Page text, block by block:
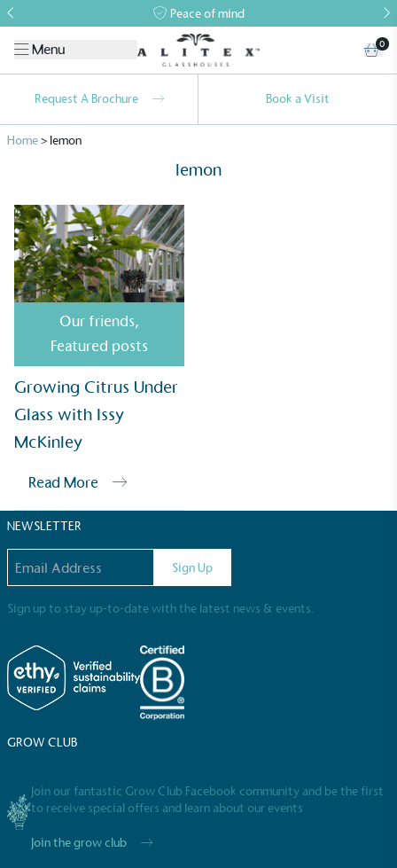
Peace of mind
Menu 0
Request A Brochure Book a Visit
Home> lemon
lemon
Our friends,
Featured posts
Growing Citrus Under
Glass with Issy
McKinley
Read More
NEWSLETTER
Sign Up
Sign up to stay up-to-date with the latest news & events.
GROW CLUB
Join our fantastic Grow Club Facebook community and be the first
to receive special offers and learn about our events
Join the grow club
Alitexis taking action for a more
sustainable future
Alitexhas met ethy’s standards for verified
sustainability claims. By achieving ethy certification,
Alitexis demonstrating contribution to the UN
Sustainable Development Goals and helping
consumers make informed decisions.